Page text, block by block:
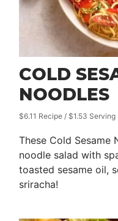
COLD
NOODLES
$6.11 Recipe / $1.53 Serving
These Cold Sesame
noodle salad with
toasted sesame oil,
sriracha!